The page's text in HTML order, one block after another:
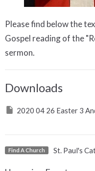
Please find below the
Gospel reading of the
sermon.
Downloads
2020 04 26 Easter 3
Find A Church St. Paul's